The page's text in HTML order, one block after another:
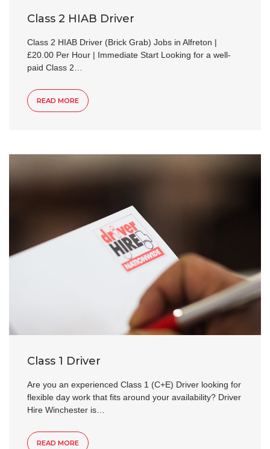
Class 2 HIAB Driver
Class 2 HIAB Driver (Brick Grab) Jobs in Alfreton |
£20.00 Per Hour | Immediate Start Looking for a well-
paid Class 2…
READ MORE
Class 1 Driver
Are you an experienced Class 1 (C+E) Driver looking for
flexible day work that fits around your availability? Driver
Hire Winchester is…
READ MORE